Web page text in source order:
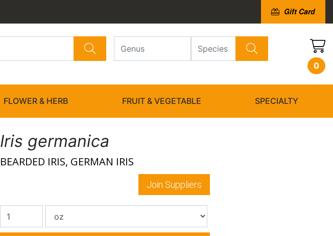
Gift Card
0
FLOWER & HERB FRUIT & VEGETABLE SPECIALTY
Iris germanica
BEARDED IRIS, GERMAN IRIS
Join Suppliers